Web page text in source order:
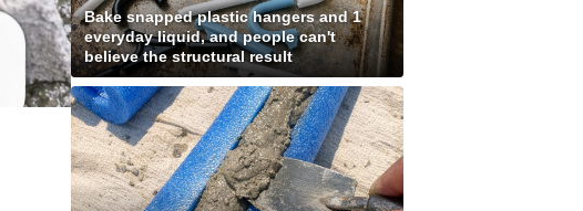
Bake snapped plastic hangers and 1
everyday liquid, and people can't
believe the structural result